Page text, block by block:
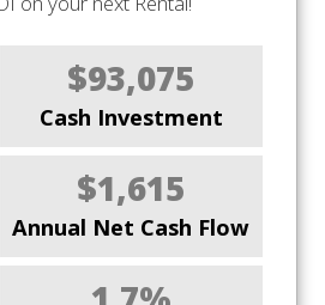
$93,075
Cash Investment
$1,615
Annual Net Cash Flow